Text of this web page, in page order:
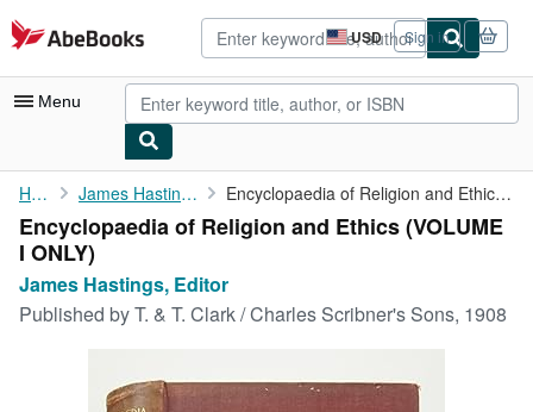
Skip to main content
AbeBooks.com USD
Site
shopping
preferences
Sign in
Menu
My Account
My Purchases
Advanced Search
Browse Collections
Art & Collectibles
Home James Hastings, Editor Encyclopaedia of Religion and Ethics (VOLUME I ONLY)
Encyclopaedia of Religion and Ethics (VOLUME
I ONLY)
James Hastings, Editor
Published byT. & T. Clark / Charles Scribner's Sons, 1908